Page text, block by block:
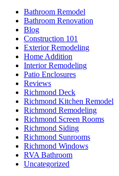
Bathroom Remodel
Bathroom Renovation
Blog
Construction 101
Exterior Remodeling
Home Addition
Interior Remodeling
Patio Enclosures
Reviews
Richmond Deck
Richmond Kitchen Remodel
Richmond Remodeling
Richmond Screen Rooms
Richmond Siding
Richmond Sunrooms
Richmond Windows
RVA Bathroom
Uncategorized